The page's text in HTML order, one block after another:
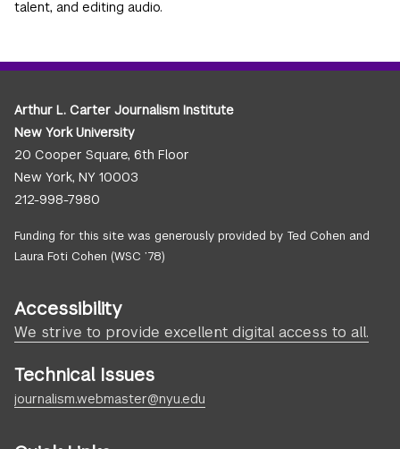
talent, and editing audio.
Arthur L. Carter Journalism Institute
New York University
20 Cooper Square, 6th Floor
New York, NY 10003
212-998-7980
Funding for this site was generously provided by Ted Cohen and
Laura Foti Cohen (WSC ’78)
Accessibility
We strive to provide excellent digital access to all.
Technical Issues
journalism.webmaster@nyu.edu